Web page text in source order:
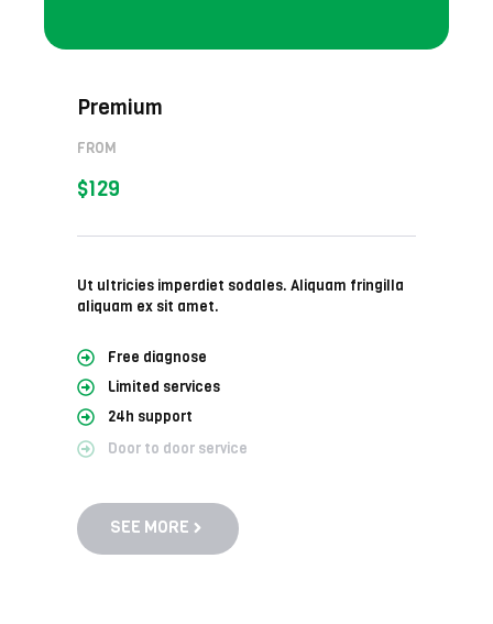
Premium
FROM
$129
Ut ultricies imperdiet sodales. Aliquam fringilla
aliquam ex sit amet.
Free diagnose
Limited services
24h support
Door to door service
SEE MORE